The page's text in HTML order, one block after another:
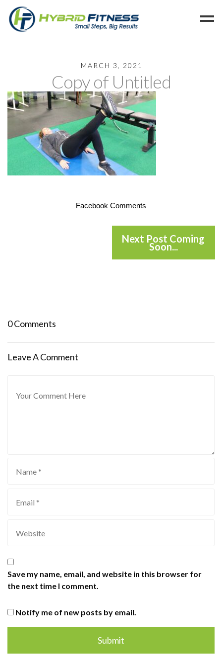
Blog
Members
Reserve
Leave a Review
MARCH 3, 2021
Copy of Untitled
Facebook Comments
Next Post Coming
Soon...
0 Comments
Leave A Comment
Save my name, email, and website in this browser for
the next time I comment.
Notify me of new posts by email.